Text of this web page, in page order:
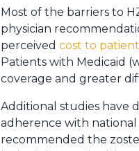
Most of the barriers to
physician
perceived cost to
Patients with Medicaid
coverage and greater
Additional studies have
adherence with national
recommended the